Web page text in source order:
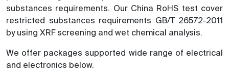
substances requirements. Our China RoHS test cover
restricted substances requirements GB/T 26572-2011
by using XRF screening and wet chemical analysis.
We offer packages supported wide range of electrical
and electronics below.